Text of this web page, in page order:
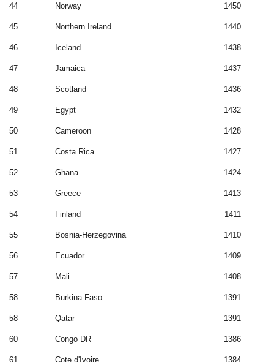
44 Norway 1450
45 Northern Ireland 1440
46 Iceland 1438
47 Jamaica 1437
48 Scotland 1436
49 Egypt 1432
50 Cameroon 1428
51 Costa Rica 1427
52 Ghana 1424
53 Greece 1413
54 Finland 1411
55 Bosnia-Herzegovina 1410
56 Ecuador 1409
57 Mali 1408
58 Burkina Faso 1391
58 Qatar 1391
60 Congo DR 1386
61 Cote d'Ivoire 1384